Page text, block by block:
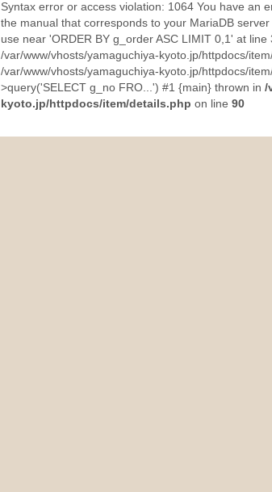
Syntax error or access violation: 1064 You have an
the manual that corresponds to your MariaDB
use near 'ORDER BY g_order ASC LIMIT 0,1' at line
/var/www/vhosts/yamaguchiya-kyoto.jp/httpdocs/
/var/www/vhosts/yamaguchiya-kyoto.jp/httpdocs/
>query('SELECT g_no FRO...') #1 {main} thrown in /
kyoto.jp/httpdocs/item/details.php on line 90